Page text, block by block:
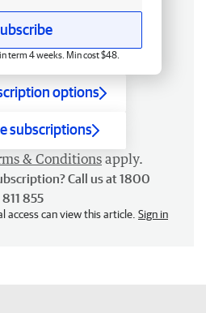
term 4 weeks. Min cost $48.
options
subscriptions
& Conditions apply.
Call us at 1800
811 855
access can view this article. Sign in